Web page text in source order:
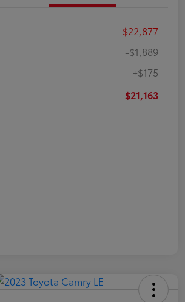
$22,877
-$1,889
+$175
$21,163